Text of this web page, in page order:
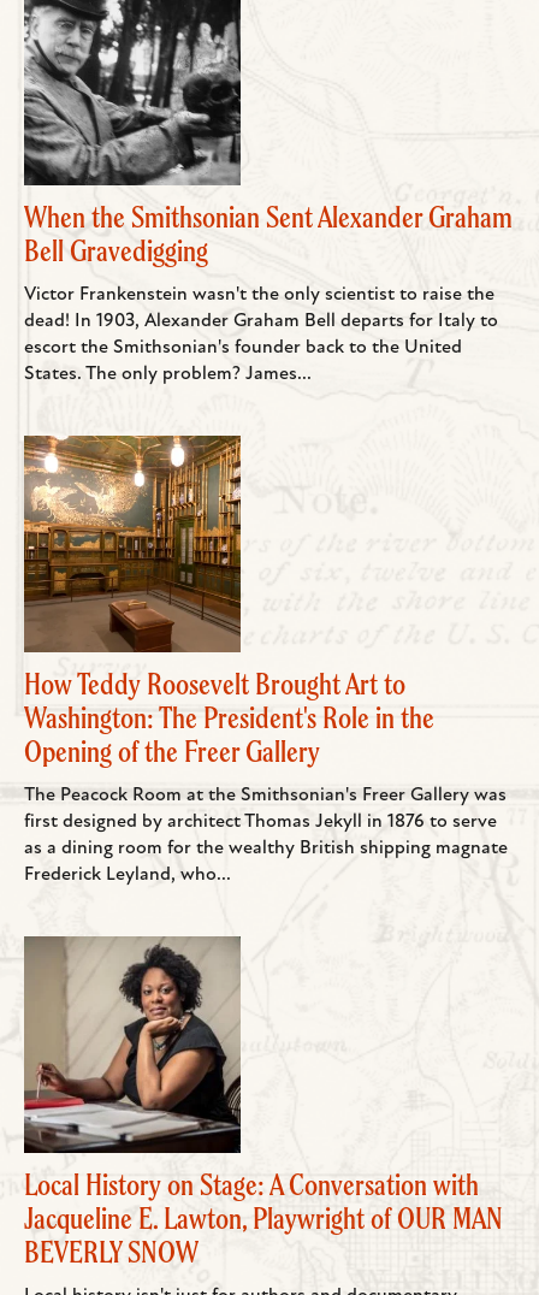
When the Smithsonian Sent Alexander Graham
Bell Gravedigging
Victor Frankenstein wasn't the only scientist to raise the
dead! In 1903, Alexander Graham Bell departs for Italy to
escort the Smithsonian's founder back to the United
States. The only problem? James...
How Teddy Roosevelt Brought Art to
Washington: The President's Role in the
Opening of the Freer Gallery
The Peacock Room at the Smithsonian's Freer Gallery was
first designed by architect Thomas Jekyll in 1876 to serve
as a dining room for the wealthy British shipping magnate
Frederick Leyland, who...
Local History on Stage: A Conversation with
Jacqueline E. Lawton, Playwright of OUR MAN
BEVERLY SNOW